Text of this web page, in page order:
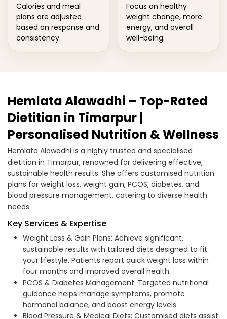
Calories and meal
plans are adjusted
based on response and
consistency.
Focus on healthy
weight change, more
energy, and overall
well-being.
Hemlata Alawadhi – Top-Rated
Dietitian in Timarpur |
Personalised Nutrition & Wellness
Hemlata Alawadhi is a highly trusted and specialised
dietitian in Timarpur, renowned for delivering effective,
sustainable health results. She offers customised nutrition
plans for weight loss, weight gain, PCOS, diabetes, and
blood pressure management, catering to diverse health
needs.
Key Services & Expertise
Weight Loss & Gain Plans: Achieve significant,
sustainable results with tailored diets designed to fit
your lifestyle. Patients report quick weight loss within
four months and improved overall health.
PCOS & Diabetes Management: Targeted nutritional
guidance helps manage symptoms, promote
hormonal balance, and boost energy levels.
Blood Pressure & Medical Diets: Customised diets assist